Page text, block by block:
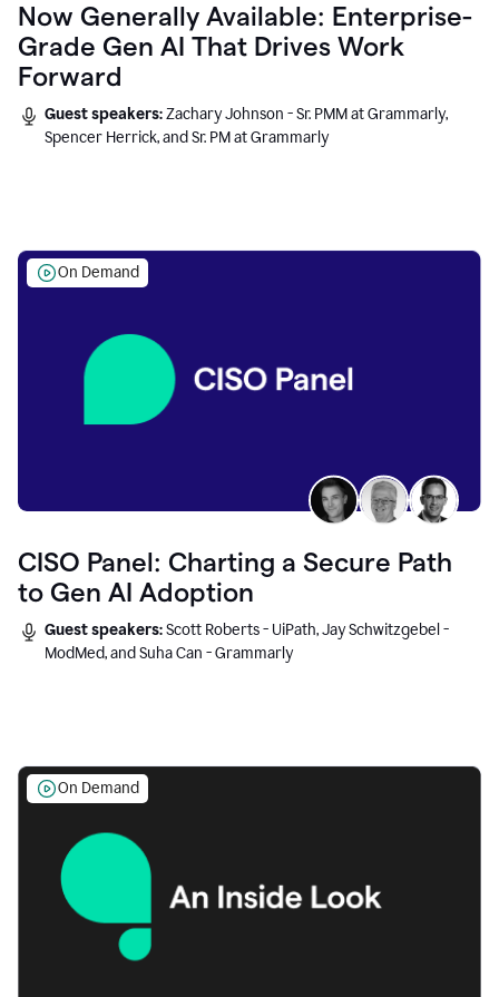
Now Generally Available: Enterprise-
Grade Gen AI That Drives Work
Forward
Guest speakers:Zachary Johnson - Sr. PMM at Grammarly,
Spencer Herrick, and Sr. PM at Grammarly
On Demand
CISO Panel: Charting a Secure Path
to Gen AI Adoption
Guest speakers:Scott Roberts - UiPath, Jay Schwitzgebel -
ModMed, and Suha Can - Grammarly
On Demand